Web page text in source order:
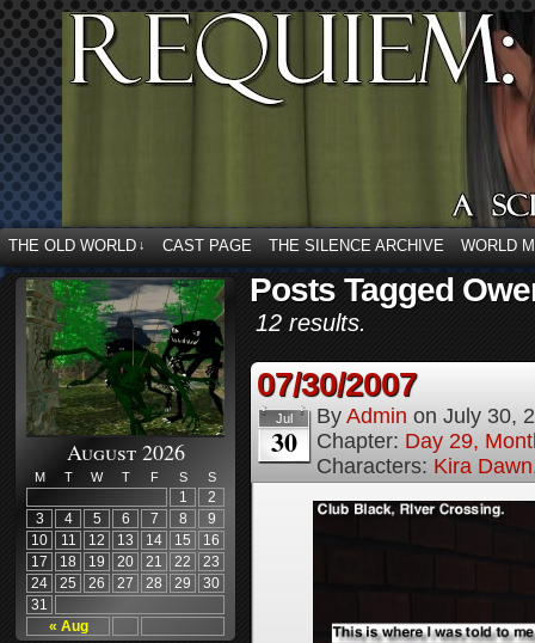
THE OLD WORLD ↓ CAST PAGE THE SILENCE ARCHIVE WORLD
August 2026
M T W T F S S
« Aug
1
2
3
4 5 6 7 8
9
10
11 12 13 14 15
16
17
18 19 20 21 22
23
24
25 26 27 28 29
30
31
Posts Tagged
12 results.
07/30/2007
Jul
30
By Admin on July 30,
Chapter: Day 29,
Characters: Kira Dawn